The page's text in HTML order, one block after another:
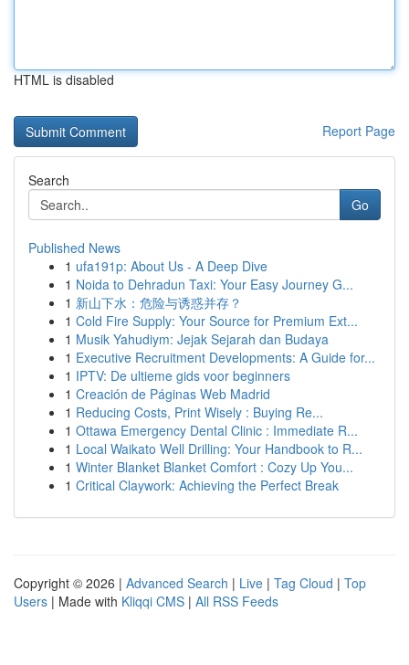
HTML is disabled
Report Page
Search
Go
Published News
1 ufa191p: About Us - A Deep Dive
1 Noida to Dehradun Taxi: Your Easy Journey G...
1 新山下水：危险与诱惑并存？
1 Cold Fire Supply: Your Source for Premium Ext...
1 Musik Yahudiym: Jejak Sejarah dan Budaya
1 Executive Recruitment Developments: A Guide for...
1 IPTV: De ultieme gids voor beginners
1 Creación de Páginas Web Madrid
1 Reducing Costs, Print Wisely : Buying Re...
1 Ottawa Emergency Dental Clinic : Immediate R...
1 Local Waikato Well Drilling: Your Handbook to R...
1 Winter Blanket Blanket Comfort : Cozy Up You...
1 Critical Claywork: Achieving the Perfect Break
Copyright © 2026 | Advanced Search | Live | Tag Cloud | Top
Users | Made with Kliqqi CMS | All RSS Feeds